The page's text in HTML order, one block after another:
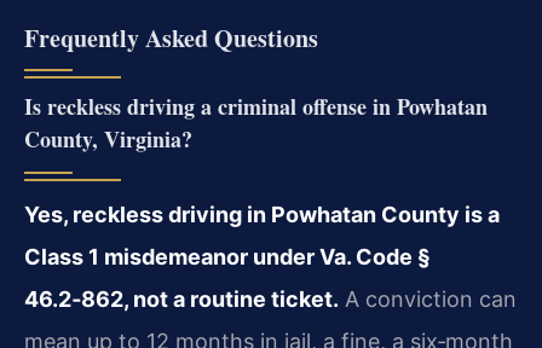
Frequently Asked Questions
Is reckless driving a criminal offense in Powhatan
County, Virginia?
Yes, reckless driving in Powhatan County is a
Class 1 misdemeanor under Va. Code §
46.2‑862, not a routine ticket. A conviction can
mean up to 12 months in jail, a fine, a six‑month